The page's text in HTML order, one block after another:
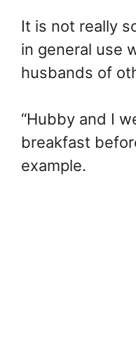
It is not really
in general use
husbands of
“Hubby and I
breakfast
example.